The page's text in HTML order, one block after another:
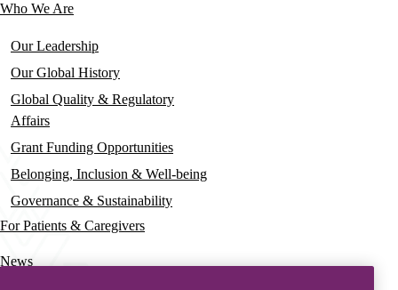
Who We Are
Our Leadership
Our Global History
Global Quality & Regulatory
Affairs
Grant Funding Opportunities
Belonging, Inclusion & Well-being
Governance & Sustainability
For Patients & Caregivers
News